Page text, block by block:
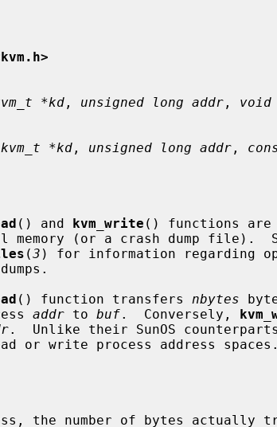
*kd , unsigned long addr , void
kvm_t *kd , unsigned long addr ,
() and kvm_write () functions are
memory (or a crash dump file).
(3 ) for information regarding
() function transfers nbytes
addr to buf.  Conversely,
.  Unlike their SunOS